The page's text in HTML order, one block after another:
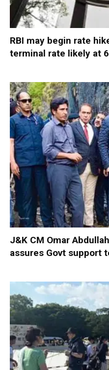
RBI may begin rate
terminal rate likely at
J&K CM Omar
assures Govt support